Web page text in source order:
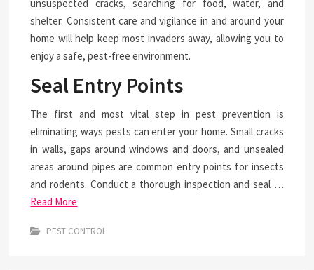
unsuspected cracks, searching for food, water, and
shelter. Consistent care and vigilance in and around your
home will help keep most invaders away, allowing you to
enjoy a safe, pest-free environment.
Seal Entry Points
The first and most vital step in pest prevention is
eliminating ways pests can enter your home. Small cracks
in walls, gaps around windows and doors, and unsealed
areas around pipes are common entry points for insects
and rodents. Conduct a thorough inspection and seal …
Read More
PEST CONTROL